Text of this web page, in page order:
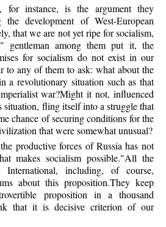
for instance, is the argument they
development of West-European
that we are not yet ripe for socialism,
gentleman among them put it, the
for socialism do not exist in our
to any of them to ask: what about the
a revolutionary situation such as that
war?Might it not, influenced
situation, fling itself into a struggle that
chance of securing conditions for the
that were somewhat unusual?
productive forces of Russia has not
makes socialism possible."All the
including, of course,
about this proposition.They keep
proposition in a thousand
that it is decisive criterion of our